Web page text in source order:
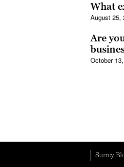
What
August 25,
Are
October
Surrey